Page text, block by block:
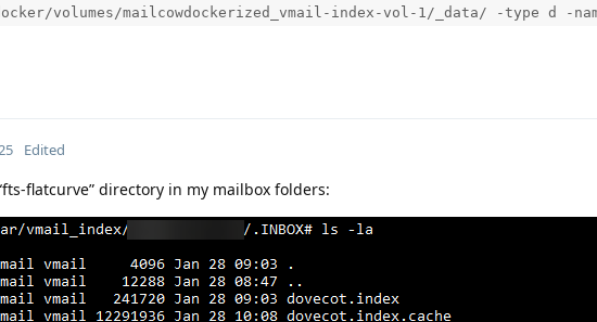
volumes/mailcowdockerized_vmail-index-vol-1/_data/ -type d -
Edited
flatcurve” directory in my mailbox folders: